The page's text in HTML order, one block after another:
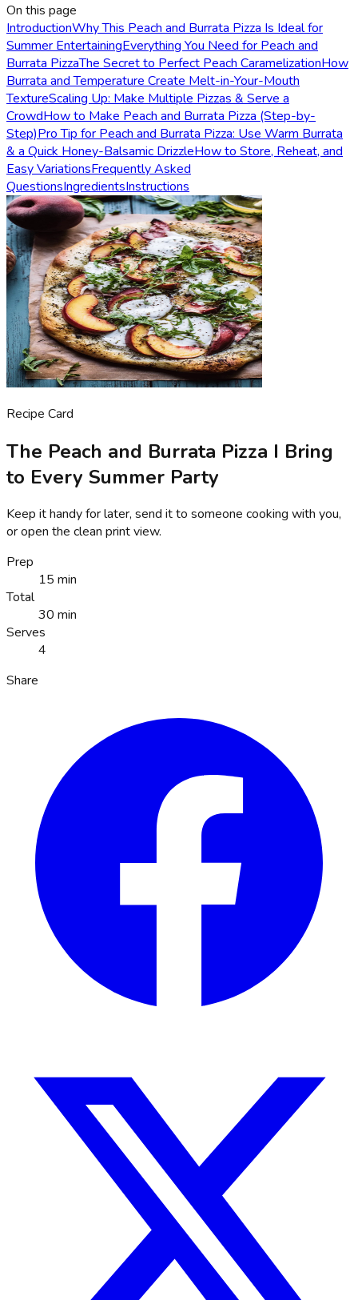
On this page
IntroductionWhy This Peach and Burrata Pizza Is Ideal for
Summer EntertainingEverything You Need for Peach and
Burrata PizzaThe Secret to Perfect Peach CaramelizationHow
Burrata and Temperature Create Melt-in-Your-Mouth
TextureScaling Up: Make Multiple Pizzas & Serve a
CrowdHow to Make Peach and Burrata Pizza (Step-by-
Step)Pro Tip for Peach and Burrata Pizza: Use Warm Burrata
& a Quick Honey-Balsamic DrizzleHow to Store, Reheat, and
Easy VariationsFrequently Asked
QuestionsIngredientsInstructions
Recipe Card
The Peach and Burrata Pizza I Bring
to Every Summer Party
Keep it handy for later, send it to someone cooking with you,
or open the clean print view.
Prep
15 min
Total
30 min
Serves
4
Share